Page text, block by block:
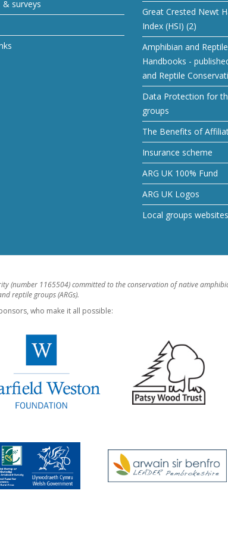
surveys
Great Crested Newt
Index (HSI) (2)
Amphibian and
Handbooks -
and Reptile
Data Protection for
groups
The Benefits of
Insurance scheme
ARG UK 100% Fund
ARG UK Logos
Local groups websites
(number 1165504) committed to the conservation of native
reptile groups (ARGs).
who make it all possible: